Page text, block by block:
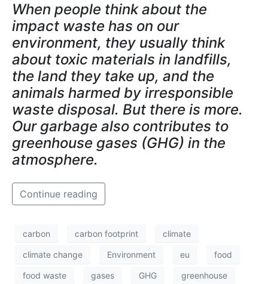
When people think about the
impact waste has on our
environment, they usually think
about toxic materials in landfills,
the land they take up, and the
animals harmed by irresponsible
waste disposal. But there is more.
Our garbage also contributes to
greenhouse gases (GHG) in the
atmosphere.
Continue reading
carbon carbon footprint climate
climate change Environment eu food
food waste gases GHG greenhouse